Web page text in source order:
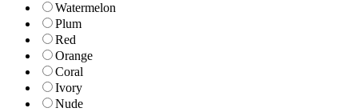
Watermelon
Plum
Red
Orange
Coral
Ivory
Nude